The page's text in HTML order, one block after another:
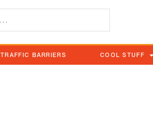
TRAFFIC BARRIERS COOL STUFF